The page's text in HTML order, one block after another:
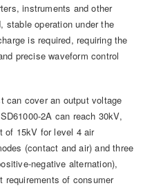
instruments and other
stable operation under the
is required, requiring the
precise waveform control
can cover an output voltage
2A can reach 30kV,
of 15kV for level 4 air
(contact and air) and three
negative alternation),
of consumer